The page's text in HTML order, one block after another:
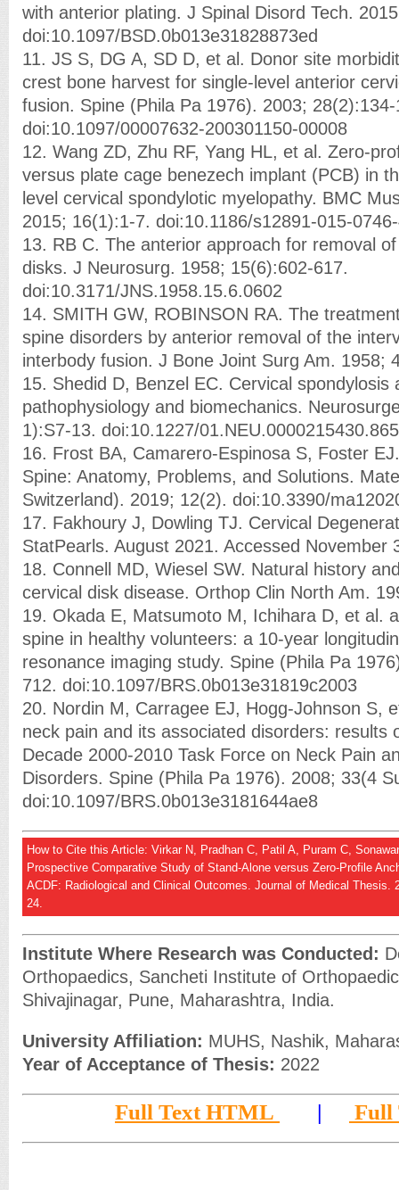
with anterior plating. J Spinal Disord Tech.
doi:10.1097/BSD.0b013e31828873ed
11. JS S, DG A, SD D, et al. Donor site
crest bone harvest for single-level anterior
fusion. Spine (Phila Pa 1976). 2003;
doi:10.1097/00007632-200301150-00008
12. Wang ZD, Zhu RF, Yang HL, et al. Zero-
versus plate cage benezech implant (PCB) in
level cervical spondylotic myelopathy. BMC
2015; 16(1):1-7. doi:10.1186/s12891-015-
13. RB C. The anterior approach for removal
disks. J Neurosurg. 1958; 15(6):602-617.
doi:10.3171/JNS.1958.15.6.0602
14. SMITH GW, ROBINSON RA. The
spine disorders by anterior removal of the
interbody fusion. J Bone Joint Surg Am. 1958;
15. Shedid D, Benzel EC. Cervical spondylosis
pathophysiology and biomechanics.
1):S7-13. doi:10.1227/
16. Frost BA, Camarero-Espinosa S, Foster
Spine: Anatomy, Problems, and Solutions.
Switzerland). 2019; 12(2). doi:10.3390/
17. Fakhoury J, Dowling TJ. Cervical
StatPearls. August 2021. Accessed November
18. Connell MD, Wiesel SW. Natural history
cervical disk disease. Orthop Clin North Am.
19. Okada E, Matsumoto M, Ichihara D, et al.
spine in healthy volunteers: a 10-year
resonance imaging study. Spine (Phila Pa
712. doi:10.1097/BRS.0b013e31819c2003
20. Nordin M, Carragee EJ, Hogg-Johnson S,
neck pain and its associated disorders: results
Decade 2000-2010 Task Force on Neck Pain
Disorders. Spine (Phila Pa 1976). 2008; 33(4
doi:10.1097/BRS.0b013e3181644ae8
How to Cite this Article: Virkar N, Pradhan C, Patil A, Puram C,
Prospective Comparative Study of Stand-Alone versus Zero-Profile
ACDF: Radiological and Clinical Outcomes. Journal of Medical Thesis.
24.
Institute Where Research was Conducted:
Orthopaedics, Sancheti Institute of
Shivajinagar, Pune, Maharashtra, India.
University Affiliation: MUHS, Nashik,
Year of Acceptance of Thesis: 2022
Full Text HTML | Full